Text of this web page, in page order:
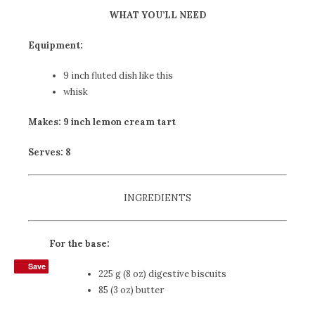
WHAT YOU’LL NEED
Equipment:
9 inch fluted dishlike this
whisk
Makes: 9 inch lemon cream tart
Serves: 8
INGREDIENTS
For the base:
225 g (8 oz) digestive biscuits
85 (3 oz) butter
Save
Save